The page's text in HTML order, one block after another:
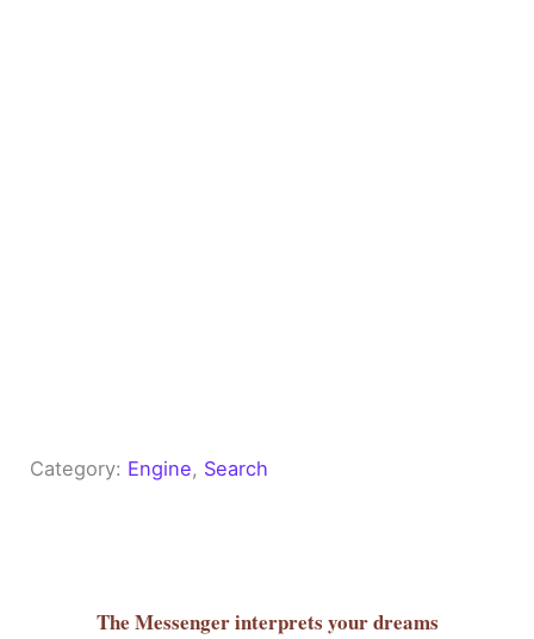
Category: Engine, Search
The Messengerinterprets your dreams